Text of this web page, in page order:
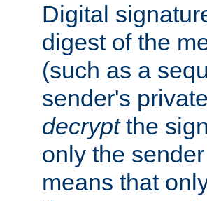
Digital
digest of the
(such as a
sender's
decryptthe
only the
means that